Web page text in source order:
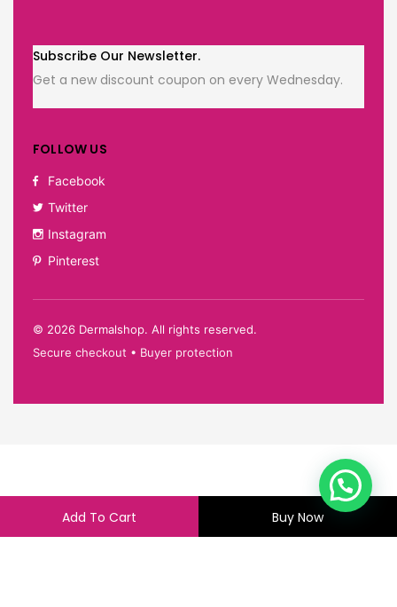
Add To Cart Buy Now
Subscribe Our Newsletter.
Get a new discount coupon on every Wednesday.
FOLLOW US
Facebook
Twitter
Instagram
Pinterest
© 2026 Dermalshop. All rights reserved.
Secure checkout • Buyer protection